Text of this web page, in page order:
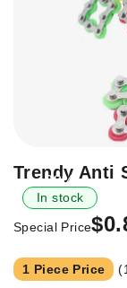
Skip
the
beginning
the
images
-38%
Trendy Anti
In stock
Special Price
1 Piece Price